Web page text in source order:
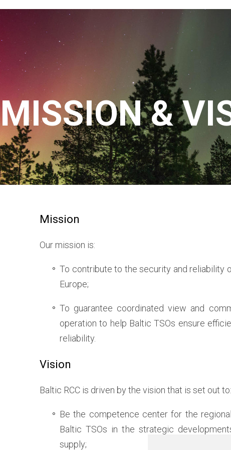
MISSION &
Mission
Our mission is:
To contribute to the security and reliability
Europe;
To guarantee coordinated view and
operation to help Baltic TSOs ensure
reliability.
Vision
Baltic RCC is driven by the vision that is set out to:
Be the competence center for the
Baltic TSOs in the strategic
supply;